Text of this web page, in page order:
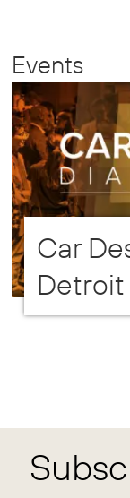
Events
Car
Detroit